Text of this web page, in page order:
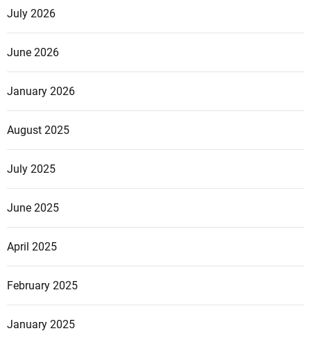
July 2026
June 2026
January 2026
August 2025
July 2025
June 2025
April 2025
February 2025
January 2025